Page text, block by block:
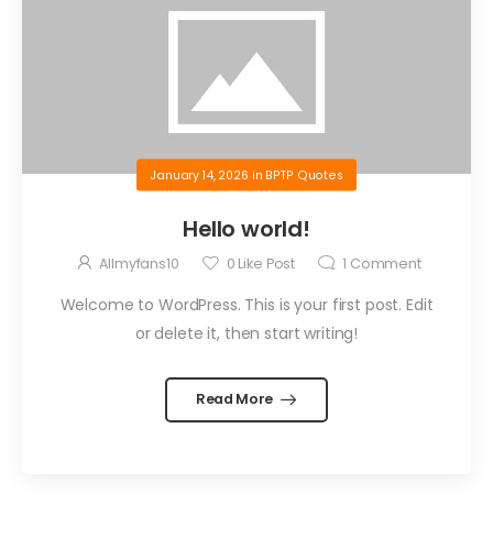
January 14, 2026 in BPTP Quotes
Hello world!
Allmyfans10 0 Like Post 1 Comment
Welcome to WordPress. This is your first post. Edit
or delete it, then start writing!
Read More